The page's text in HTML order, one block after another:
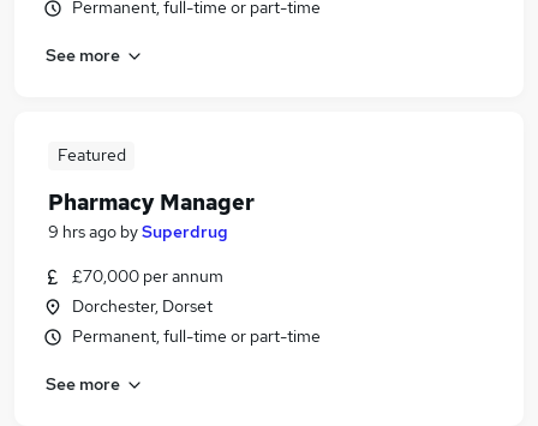
Permanent, full-time or part-time
See more
Featured
Pharmacy Manager
9 hrs ago bySuperdrug
£70,000 per annum
Dorchester, Dorset
Permanent, full-time or part-time
See more